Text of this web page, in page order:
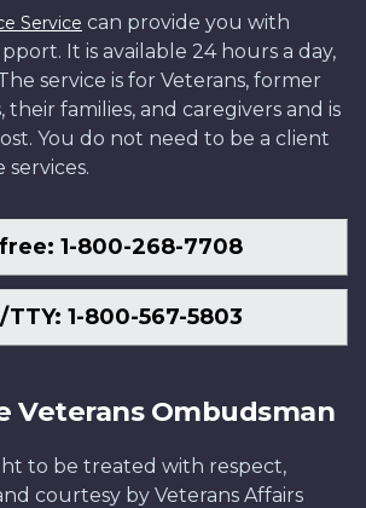
Service can provide you with
It is available 24 hours a day,
service is for Veterans, former
their families, and caregivers and is
You do not need to be a client
services.
1-800-268-7708
TTY: 1-800-567-5803
Veterans Ombudsman
to be treated with respect,
courtesy by Veterans Affairs